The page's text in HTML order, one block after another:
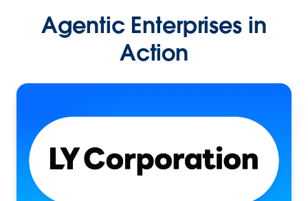
Agentic Enterprises in
Action